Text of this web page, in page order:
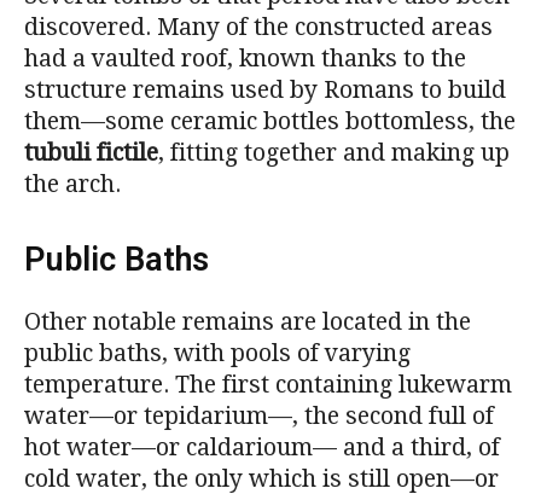
discovered. Many of the constructed areas
had a vaulted roof, known thanks to the
structure remains used by Romans to build
them—some ceramic bottles bottomless, the
tubuli fictile, fitting together and making up
the arch.
Public Baths
Other notable remains are located in the
public baths, with pools of varying
temperature. The first containing lukewarm
water—or tepidarium—, the second full of
hot water—or caldarioum— and a third, of
cold water, the only which is still open—or